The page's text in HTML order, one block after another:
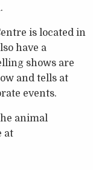
is located in
have a
shows are
and tells at
events.
animal
at